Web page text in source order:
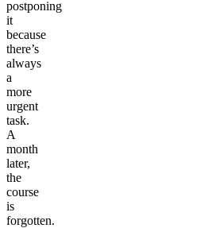
postponing
it
because
there’s
always
a
more
urgent
task.
A
month
later,
the
course
is
forgotten.